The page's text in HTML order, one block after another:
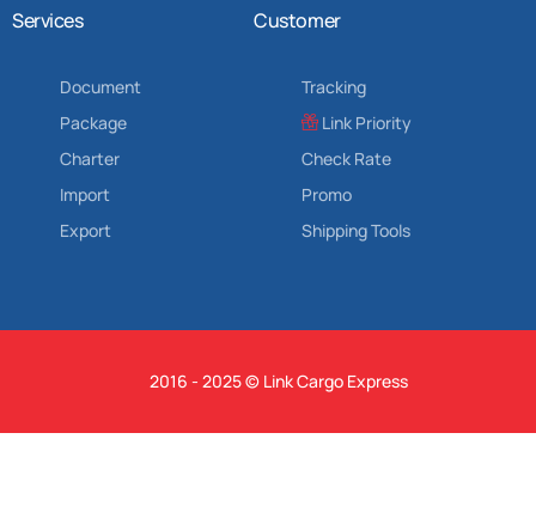
Services
Document
Package
Charter
Import
Export
Customer
Tracking
Link Priority
Check Rate
Promo
Shipping Tools
2016 - 2025 © Link Cargo Express